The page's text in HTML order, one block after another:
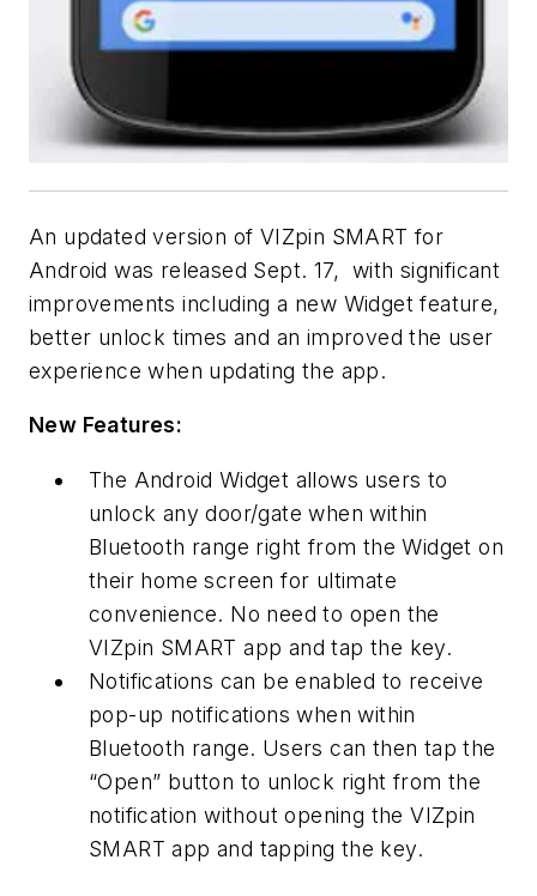
An updated version of VIZpin SMART for
Android was released Sept. 17, with significant
improvements including a new Widget feature,
better unlock times and an improved the user
experience when updating the app.
New Features:
The Android Widget allows users to
unlock any door/gate when within
Bluetooth range right from the Widget on
their home screen for ultimate
convenience. No need to open the
VIZpin SMART app and tap the key.
Notifications can be enabled to receive
pop-up notifications when within
Bluetooth range. Users can then tap the
“Open” button to unlock right from the
notification without opening the VIZpin
SMART app and tapping the key.